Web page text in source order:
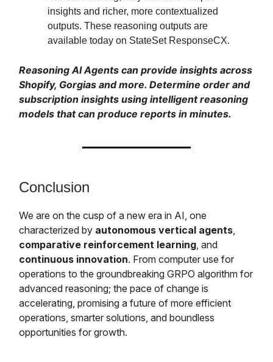
insights and richer, more contextualized
outputs. These reasoning outputs are
available today on StateSet ResponseCX.
Reasoning AI Agents can provide insights across
Shopify, Gorgias and more. Determine order and
subscription insights using intelligent reasoning
models that can produce reports in minutes.
Conclusion
We are on the cusp of a new era in AI, one
characterized by autonomous vertical agents,
comparative reinforcement learning, and
continuous innovation. From computer use for
operations to the groundbreaking GRPO algorithm for
advanced reasoning; the pace of change is
accelerating, promising a future of more efficient
operations, smarter solutions, and boundless
opportunities for growth.